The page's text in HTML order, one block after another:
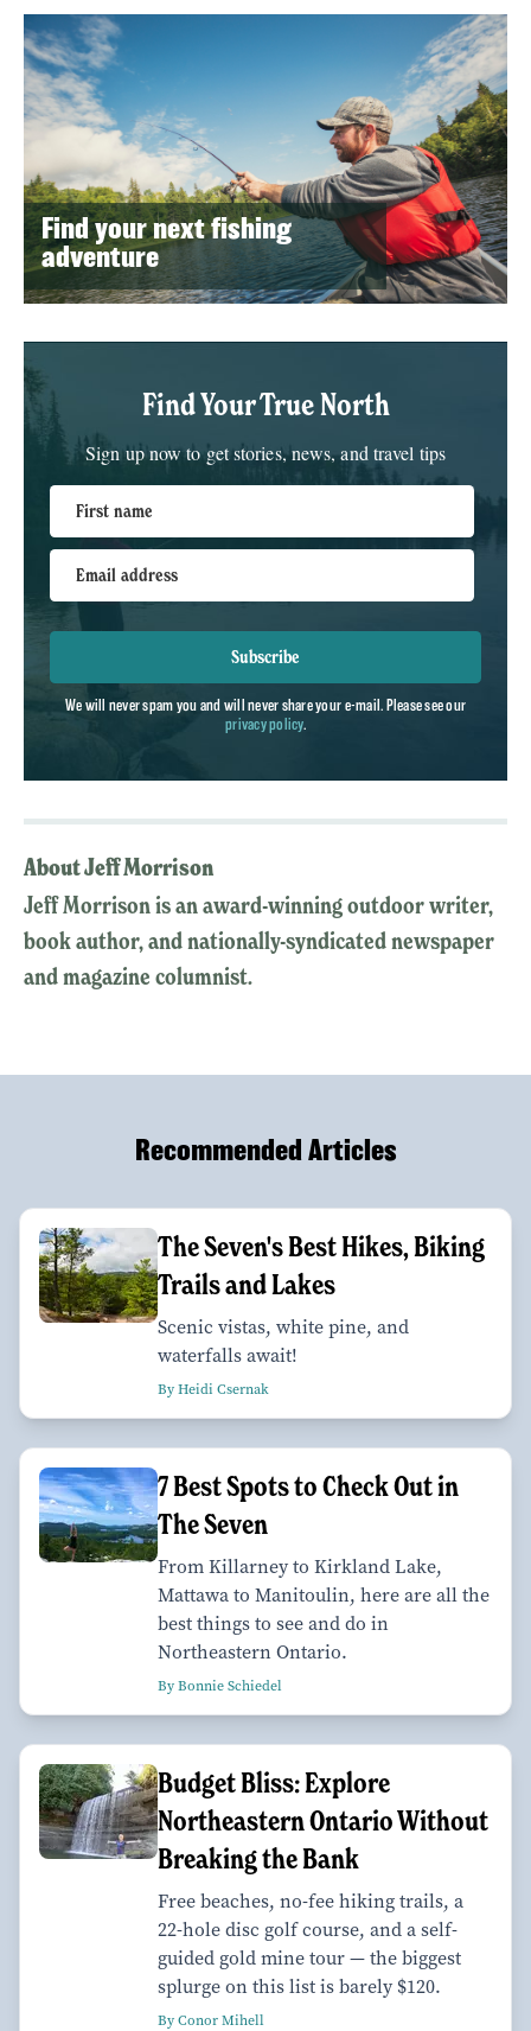
Find your next fishing
adventure
Find Your True North
Sign up now to get stories, news, and travel tips
First name
Email address
Subscribe
We will never spam you and will never share your e-mail. Please see our
privacy policy.
About Jeff Morrison
Jeff Morrison is an award-winning outdoor writer,
book author, and nationally-syndicated newspaper
and magazine columnist.
Recommended Articles
The Seven's Best Hikes, Biking
Trails and Lakes
Scenic vistas, white pine, and
waterfalls await!
By Heidi Csernak
7 Best Spots to Check Out in
The Seven
From Killarney to Kirkland Lake,
Mattawa to Manitoulin, here are all the
best things to see and do in
Northeastern Ontario.
By Bonnie Schiedel
Budget Bliss: Explore
Northeastern Ontario Without
Breaking the Bank
Free beaches, no-fee hiking trails, a
22-hole disc golf course, and a self-
guided gold mine tour — the biggest
splurge on this list is barely $120.
By Conor Mihell